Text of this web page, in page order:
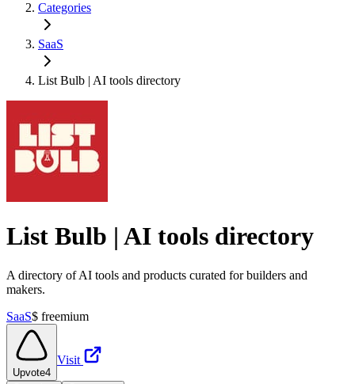
Categories
SaaS
List Bulb | AI tools directory
List Bulb | AI tools directory
A directory of AI tools and products curated for builders and
makers.
SaaS$ freemium
Upvote4
Visit